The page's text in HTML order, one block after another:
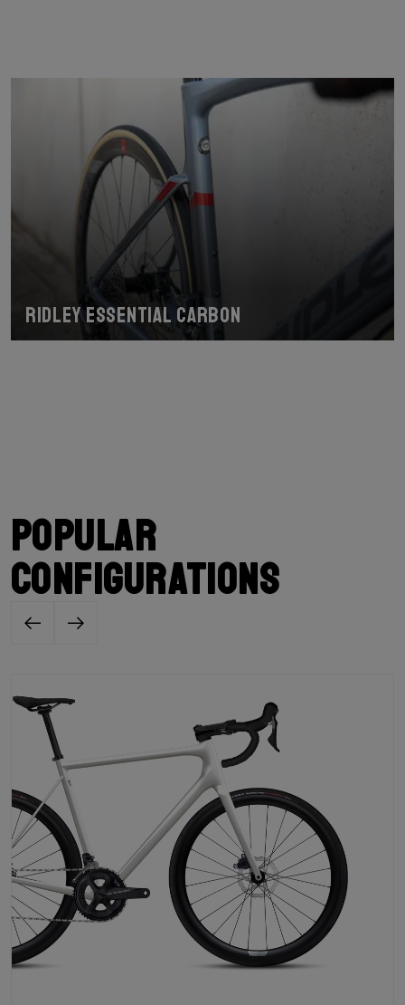
Ridley Essential Carbon
Popular
configurations